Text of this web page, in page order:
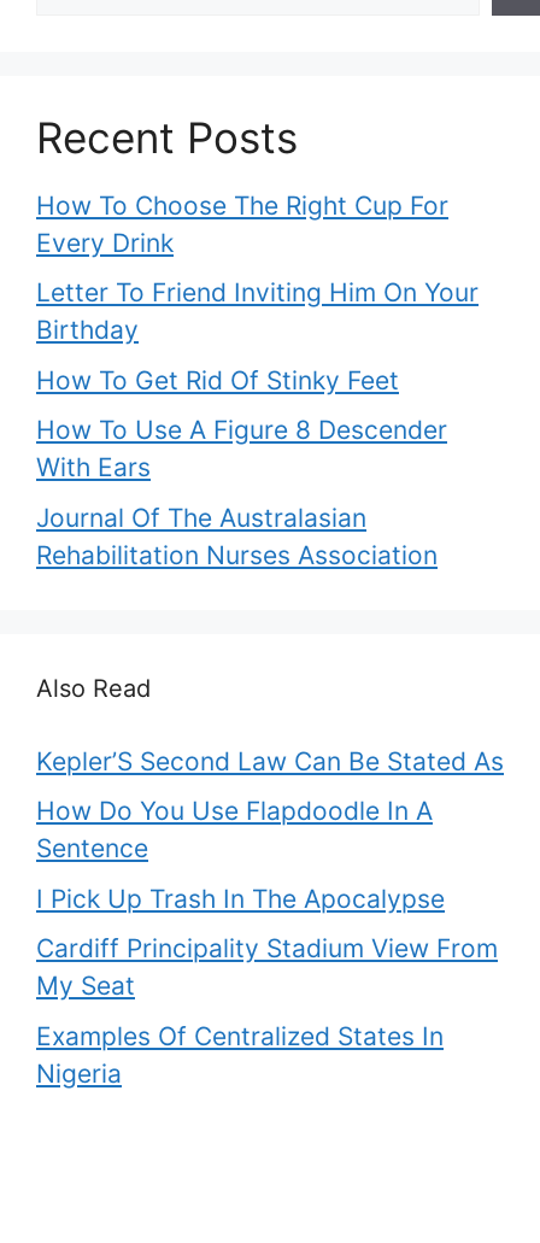
Recent Posts
How To Choose The Right Cup For
Every Drink
Letter To Friend Inviting Him On Your
Birthday
How To Get Rid Of Stinky Feet
How To Use A Figure 8 Descender
With Ears
Journal Of The Australasian
Rehabilitation Nurses Association
Also Read
Kepler’S Second Law Can Be Stated As
How Do You Use Flapdoodle In A
Sentence
I Pick Up Trash In The Apocalypse
Cardiff Principality Stadium View From
My Seat
Examples Of Centralized States In
Nigeria